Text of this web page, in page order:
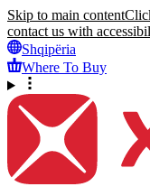
Skip to main content
contact us with
Shqipëria
Where To Buy